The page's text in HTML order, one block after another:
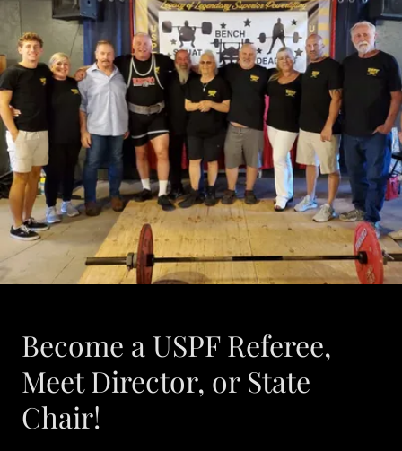
Become a USPF Referee,
Meet Director, or State
Chair!